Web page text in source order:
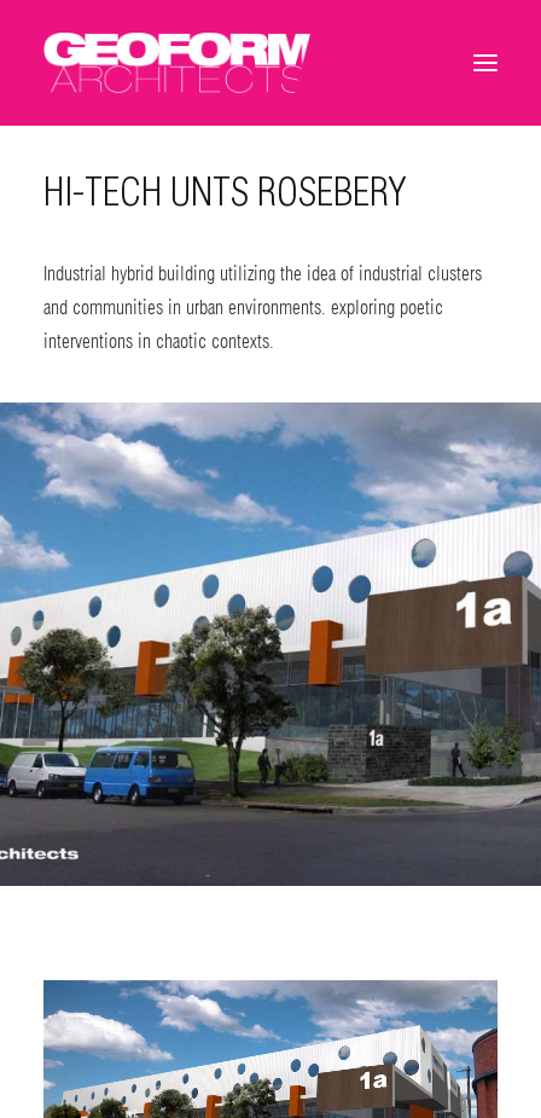
HI-TECH UNTS ROSEBERY
Industrial hybrid building utilizing the idea of industrial clusters
and communities in urban environments. exploring poetic
interventions in chaotic contexts.